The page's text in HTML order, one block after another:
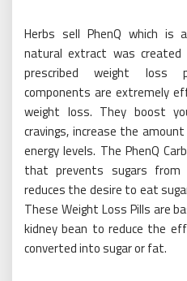
Herbs sell PhenQ which is
natural extract was
prescribed weight loss
components are extremely
weight loss. They boost
cravings, increase the
energy levels. The PhenQ
that prevents sugars
reduces the desire to eat
These Weight Loss Pills are
kidney bean to reduce the
converted into sugar or fat.